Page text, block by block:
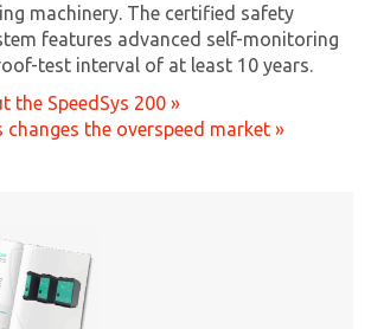
machinery. The certified safety
features advanced self-monitoring
test interval of at least 10 years.
the SpeedSys 200 »
changes the overspeed market »